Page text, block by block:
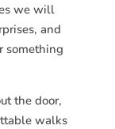
we will
and
something
the door,
walks